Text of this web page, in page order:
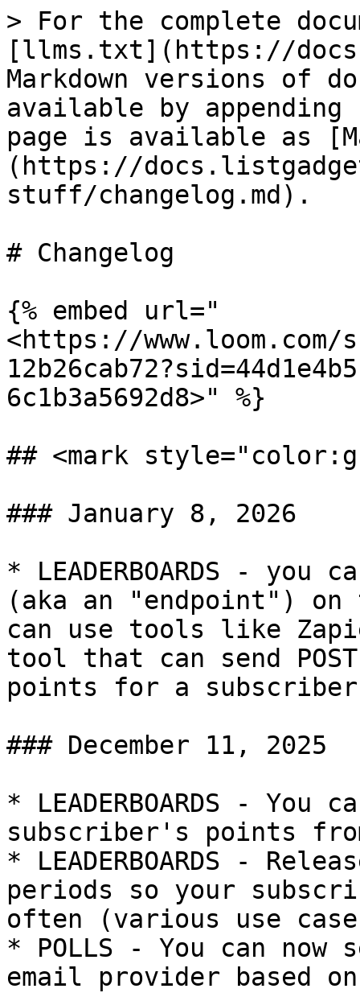
> For the complete
[llms.txt](https://
Markdown versions of
available by
page is available as
(https://
stuff/changelog.md).
# Changelog
{% embed url="
<https://www.loom.com/
6c1b3a5692d8>" %}
## <mark
### January 8, 2026
* LEADERBOARDS - you
(aka an "endpoint") on
can use tools like
tool that can send
points for a
### December 11, 2025
* LEADERBOARDS -
subscriber's points
* LEADERBOARDS -
periods so your
often (various use
* POLLS - You can
email provider based